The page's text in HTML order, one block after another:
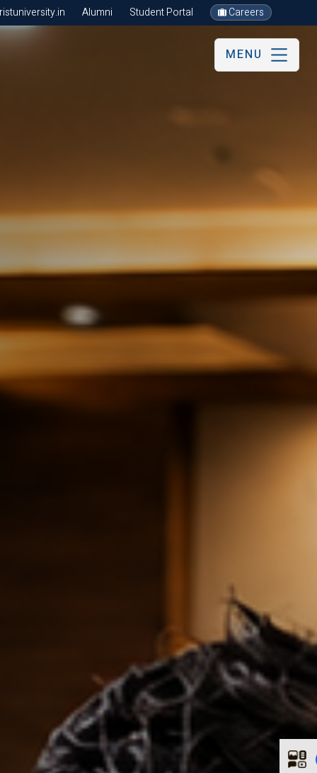
Alumni Student Portal Careers
MENU